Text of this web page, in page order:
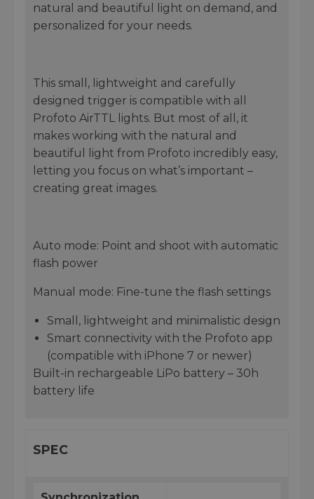
natural and beautiful light on demand, and
personalized for your needs.
This small, lightweight and carefully
designed trigger is compatible with all
Profoto AirTTL lights. But most of all, it
makes working with the natural and
beautiful light from Profoto incredibly easy,
letting you focus on what’s important –
creating great images.
Auto mode: Point and shoot with automatic
flash power
Manual mode: Fine-tune the flash settings
Small, lightweight and minimalistic design
Smart connectivity with the Profoto app
(compatible with iPhone 7 or newer)
Built-in rechargeable LiPo battery – 30h
battery life
SPEC